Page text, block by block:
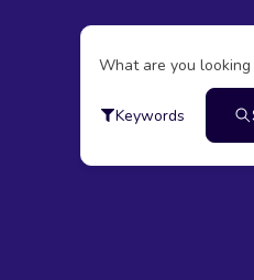
What are you looking
Keywords